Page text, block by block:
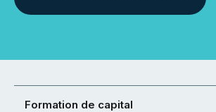
Formation de capital